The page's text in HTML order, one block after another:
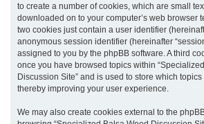
to create a number of cookies, which are small
downloaded on to your computer’s web browser
two cookies just contain a user identifier
anonymous session identifier (hereinafter
assigned to you by the phpBB software. A third
once you have browsed topics within
Discussion Site” and is used to store which topics
thereby improving your user experience.
We may also create cookies external to the